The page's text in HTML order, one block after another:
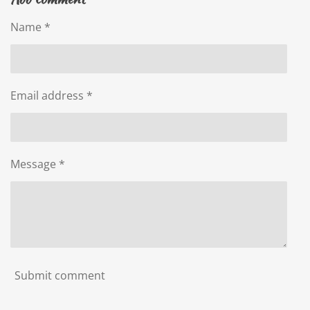
e
e
e
Name *
Email address *
Message *
Submit comment